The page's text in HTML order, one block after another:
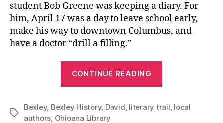
student Bob Greene was keeping a diary. For
him, April 17 was a day to leave school early,
make his way to downtown Columbus, and
have a doctor “drill a filling.”
CONTINUE READING
Trail”
Tags
Bexley, Bexley History, David literary trail local
authors Ohioana Library